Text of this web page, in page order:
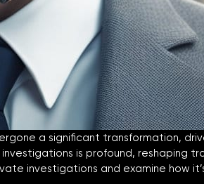
a significant transformation,
is profound, reshaping
investigations and examine how